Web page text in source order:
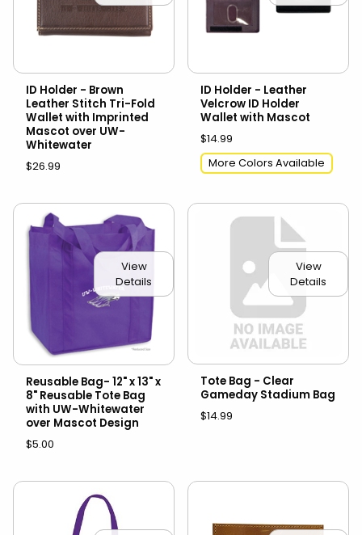
ID Holder - Brown
Leather Stitch Tri-Fold
Wallet with Imprinted
Mascot over UW-
Whitewater
$26.99
ID Holder - Leather
Velcrow ID Holder
Wallet with Mascot
$14.99
More Colors Available
View
Details
Reusable Bag- 12" x 13" x
8" Reusable Tote Bag
with UW-Whitewater
over Mascot Design
$5.00
View
Details
Tote Bag - Clear
Gameday Stadium Bag
$14.99